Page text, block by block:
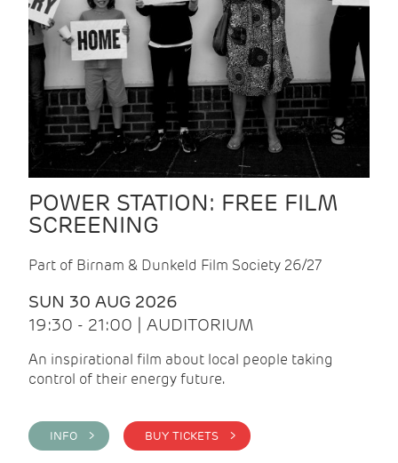
POWER STATION: FREE FILM
SCREENING
Part of Birnam & Dunkeld Film Society 26/27
SUN 30 AUG 2026
19:30 - 21:00 | AUDITORIUM
An inspirational film about local people taking
control of their energy future.
INFO > BUY TICKETS >